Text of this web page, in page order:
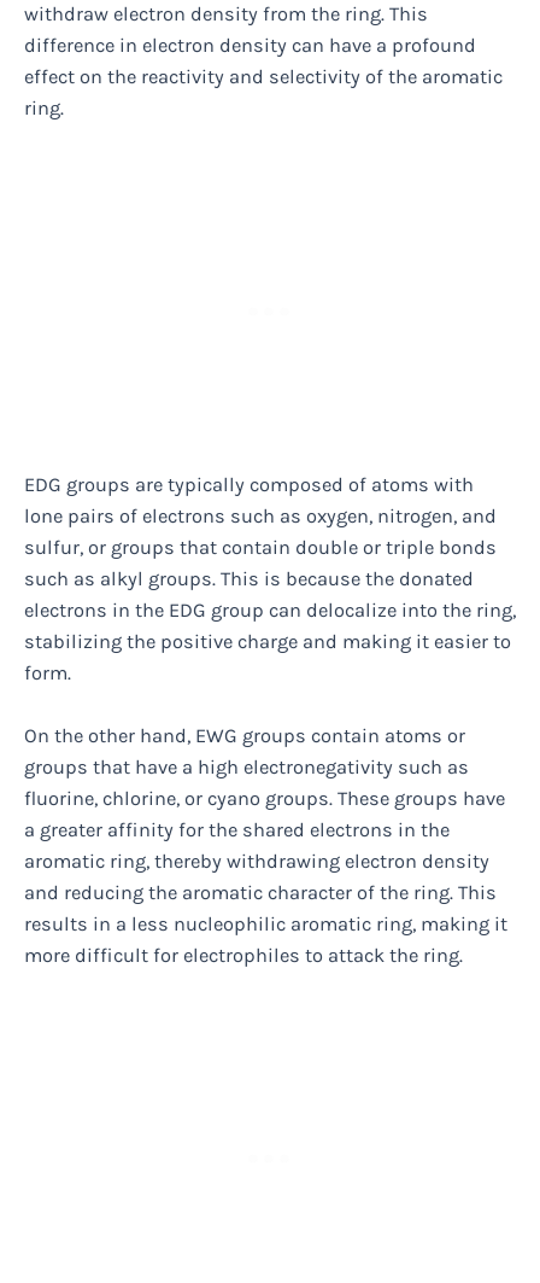
withdraw electron density from the ring. This
difference in electron density can have a profound
effect on the reactivity and selectivity of the aromatic
ring.
EDG groups are typically composed of atoms with
lone pairs of electrons such as oxygen, nitrogen, and
sulfur, or groups that contain double or triple bonds
such as alkyl groups. This is because the donated
electrons in the EDG group can delocalize into the ring,
stabilizing the positive charge and making it easier to
form.
On the other hand, EWG groups contain atoms or
groups that have a high electronegativity such as
fluorine, chlorine, or cyano groups. These groups have
a greater affinity for the shared electrons in the
aromatic ring, thereby withdrawing electron density
and reducing the aromatic character of the ring. This
results in a less nucleophilic aromatic ring, making it
more difficult for electrophiles to attack the ring.